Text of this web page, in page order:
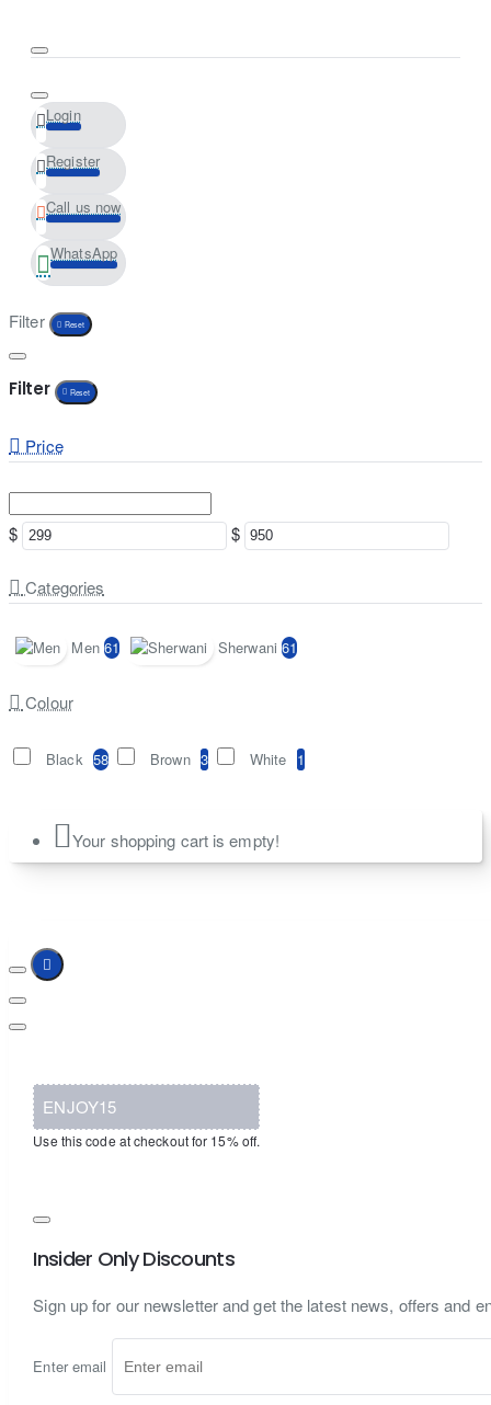
Login
Register
Call us now
WhatsApp
Filter Reset
Filter Reset
Price
$ $
Categories
Men 61 Sherwani 61
Colour
Black 58 Brown 3 White 1
Your shopping cart is empty!
ENJOY15
Use this code at checkout for 15% off.
Insider Only Discounts
Sign up for our newsletter and get the latest news, offers and
Enter email